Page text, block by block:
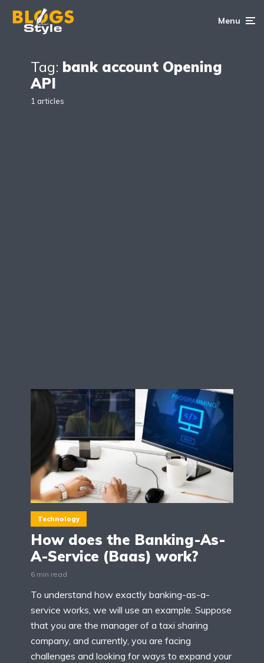
Menu
Tag: bank account Opening
API
1 articles
Technology
How does the Banking-As-
A-Service (Baas) work?
6 min read
To understand how exactly banking-as-a-
service works, we will use an example. Suppose
that you are the manager of a taxi sharing
company, and currently, you are facing
challenges and looking for ways to expand your